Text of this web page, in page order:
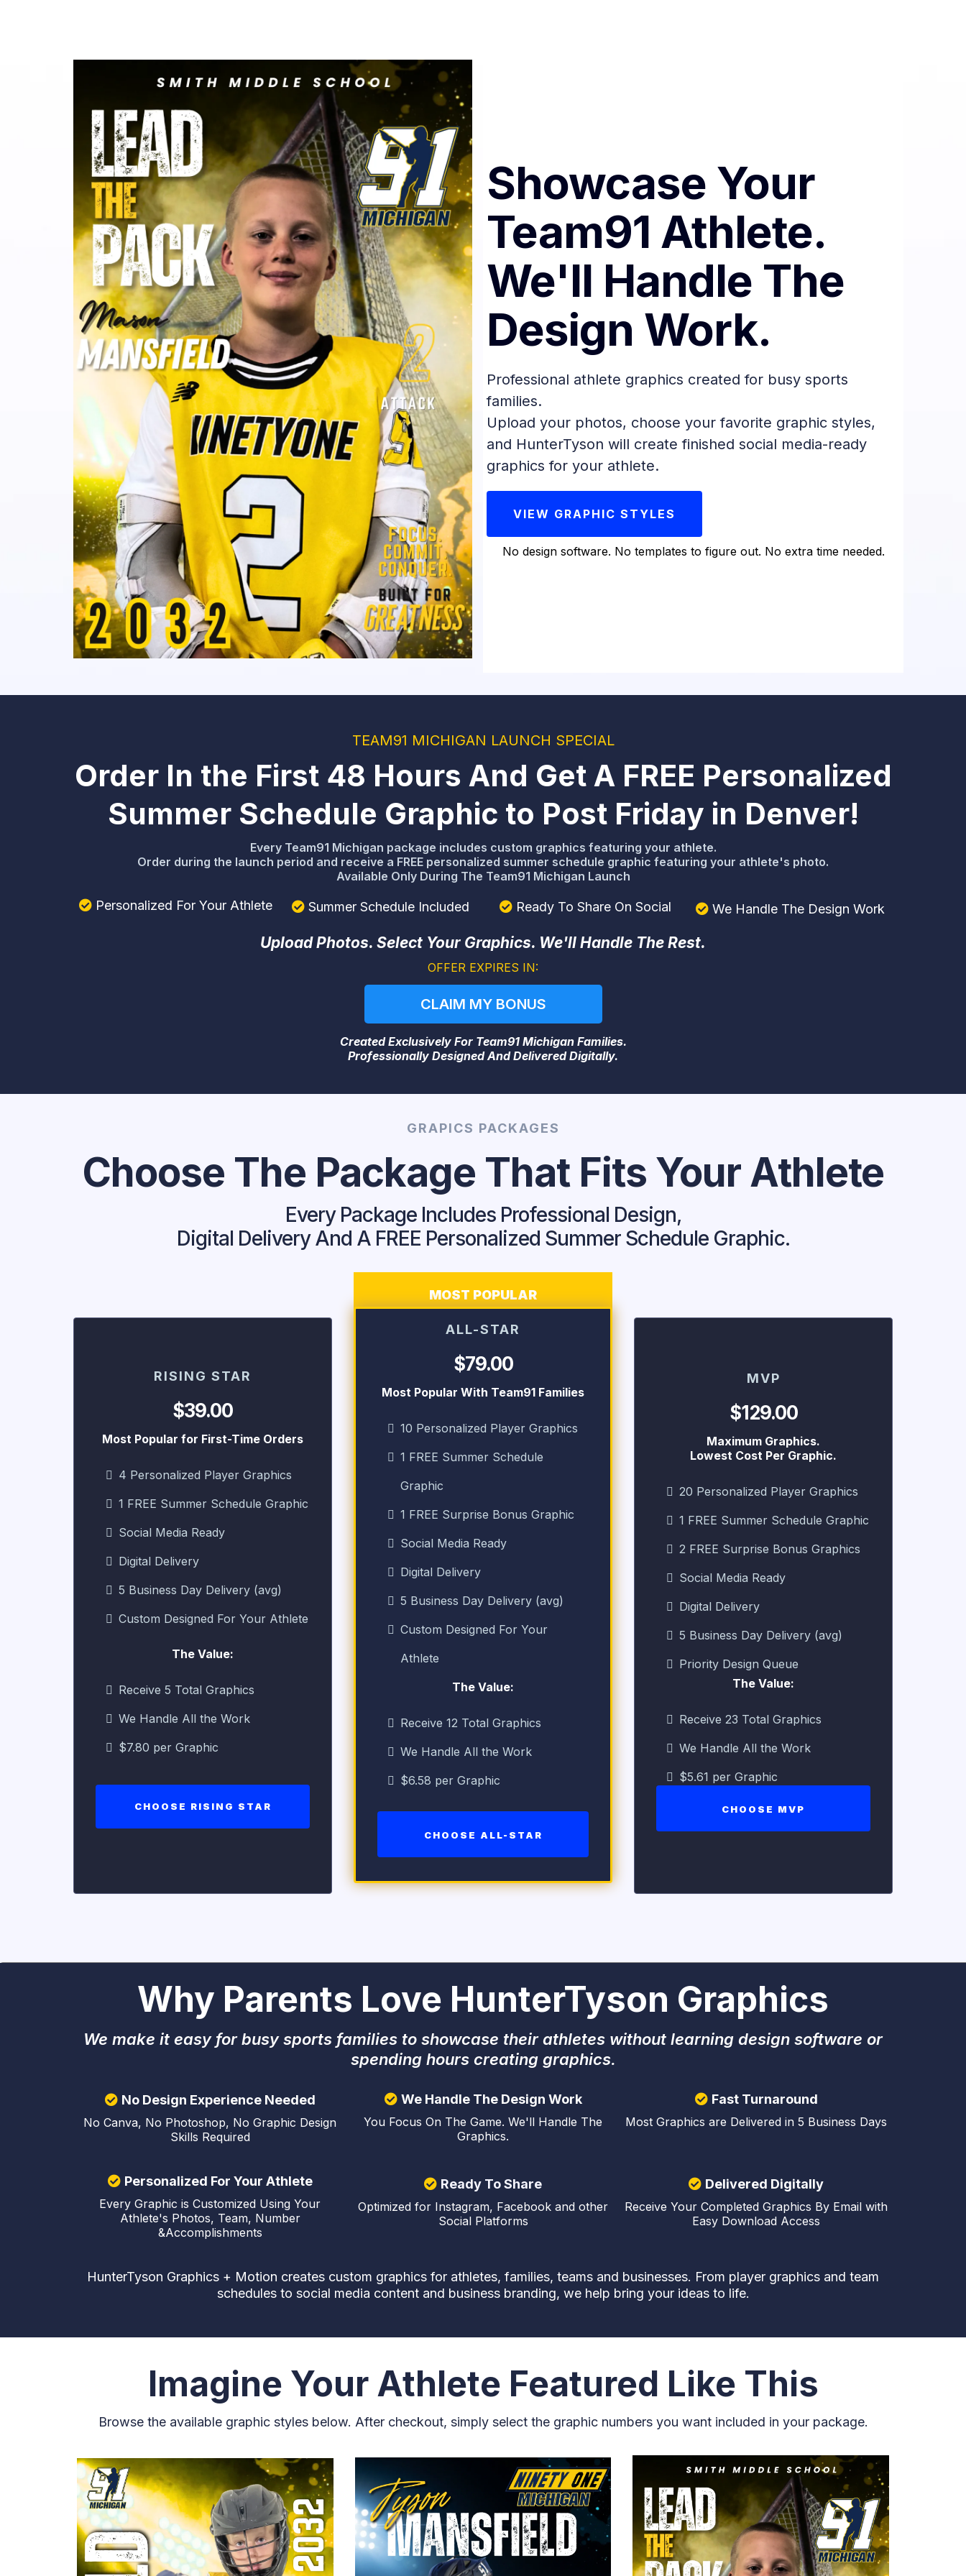
Showcase Your
Team91 Athlete.
We'll Handle The
Design Work.
Professional athlete graphics created for busy sports
families.
Upload your photos, choose your favorite graphic styles,
and HunterTyson will create finished social media-ready
graphics for your athlete.
VIEW GRAPHIC STYLES
No design software. No templates to figure out. No extra time needed.
TEAM91 MICHIGAN LAUNCH SPECIAL
Order In the First 48 Hours And Get A FREE Personalized
Summer Schedule Graphic to Post Friday in Denver!
Every Team91 Michigan package includes custom graphics featuring your athlete.
Order during the launch period and receive a FREE personalized summer schedule graphic featuring your athlete's photo.
Available Only During The Team91 Michigan Launch
Personalized For Your Athlete Summer Schedule Included Ready To Share On Social We Handle The Design Work
Upload Photos. Select Your Graphics. We'll Handle The Rest.
OFFER EXPIRES IN:
CLAIM MY BONUS
Created Exclusively For Team91 Michigan Families.
Professionally Designed And Delivered Digitally.
GRAPICS PACKAGES
Choose The Package That Fits Your Athlete
Every Package Includes Professional Design,
Digital Delivery And A FREE Personalized Summer Schedule Graphic.
MOST POPULAR
RISING STAR
$39.00
Most Popular for First-Time Orders
4 Personalized Player Graphics
1 FREE Summer Schedule Graphic
Social Media Ready
Digital Delivery
5 Business Day Delivery (avg)
Custom Designed For Your Athlete
The Value:
Receive 5 Total Graphics
We Handle All the Work
$7.80 per Graphic
CHOOSE RISING STAR
ALL-STAR
$79.00
Most Popular With Team91 Families
10 Personalized Player Graphics
1 FREE Summer Schedule
Graphic
1 FREE Surprise Bonus Graphic
Social Media Ready
Digital Delivery
5 Business Day Delivery (avg)
Custom Designed For Your
Athlete
The Value:
Receive 12 Total Graphics
We Handle All the Work
$6.58 per Graphic
CHOOSE ALL-STAR
MVP
$129.00
Maximum Graphics.
Lowest Cost Per Graphic.
20 Personalized Player Graphics
1 FREE Summer Schedule Graphic
2 FREE Surprise Bonus Graphics
Social Media Ready
Digital Delivery
5 Business Day Delivery (avg)
Priority Design Queue
The Value:
Receive 23 Total Graphics
We Handle All the Work
$5.61 per Graphic
CHOOSE MVP
Why Parents Love HunterTyson Graphics
We make it easy for busy sports families to showcase their athletes without learning design software or
spending hours creating graphics.
No Design Experience Needed
No Canva, No Photoshop, No Graphic Design
Skills Required
We Handle The Design Work
You Focus On The Game. We'll Handle The
Graphics.
Fast Turnaround
Most Graphics are Delivered in 5 Business Days
Personalized For Your Athlete
Every Graphic is Customized Using Your
Athlete's Photos, Team, Number
&Accomplishments
Ready To Share
Optimized for Instagram, Facebook and other
Social Platforms
Delivered Digitally
Receive Your Completed Graphics By Email with
Easy Download Access
HunterTyson Graphics + Motion creates custom graphics for athletes, families, teams and businesses. From player graphics and team
schedules to social media content and business branding, we help bring your ideas to life.
Imagine Your Athlete Featured Like This
Browse the available graphic styles below. After checkout, simply select the graphic numbers you want included in your package.